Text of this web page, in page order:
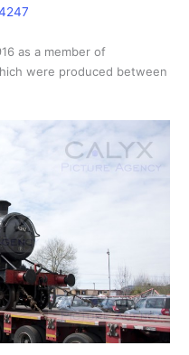
as a member of
were produced between